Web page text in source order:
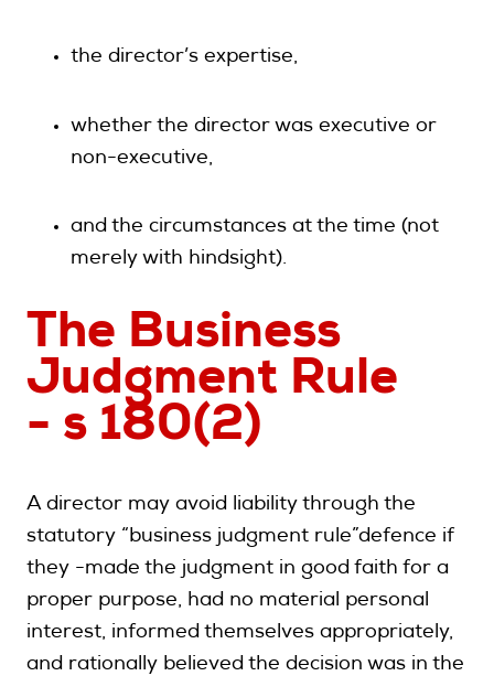
the director’s expertise,
whether the director was executive or
non-executive,
and the circumstances at the time (not
merely with hindsight).
The Business
Judgment Rule
- s 180(2)
A director may avoid liability through the
statutory “business judgment rule”defence if
they -made the judgment in good faith for a
proper purpose, had no material personal
interest, informed themselves appropriately,
and rationally believed the decision was in the